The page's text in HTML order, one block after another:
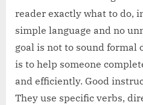
reader exactly what to do,
simple language and no
goal is not to sound formal
is to help someone
and efficiently. Good
They use specific verbs,